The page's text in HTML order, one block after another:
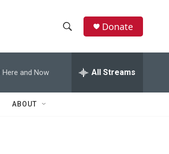
h
w
e
h
Donate
Here and Now All Streams
ABOUT